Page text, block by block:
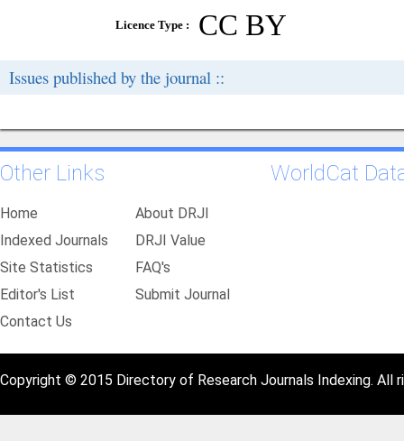
Licence Type : CC BY
Issues published by the journal ::
Other Links
Home
About DRJI
Indexed Journals
DRJI Value
Site Statistics
FAQ's
Editor's List
Submit Journal
Contact Us
WorldCat
Copyright © 2015 Directory of Research Journals Indexing. All